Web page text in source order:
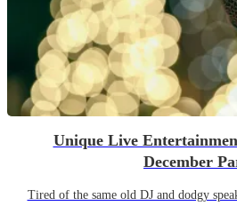
Unique Live
December
Tired of the same old DJ and dodgy